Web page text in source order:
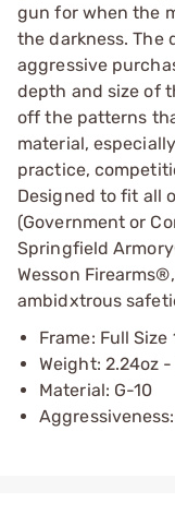
gun for when the
the darkness. The
aggressive
depth and size of
off the patterns
material,
practice,
Designed to fit all
(Government or
Springfield
Wesson
ambidxtrous
Frame: Full Size
Weight: 2.24oz
Material: G-10